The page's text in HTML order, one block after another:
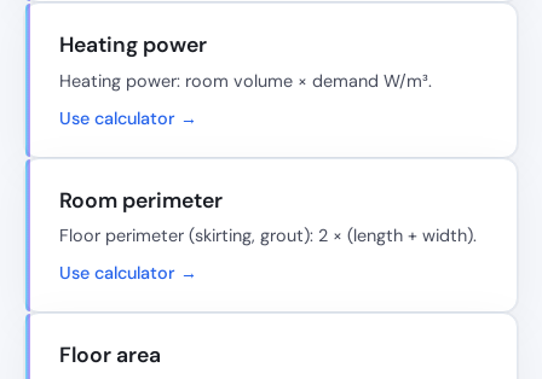
Heating power
Heating power: room volume × demand W/m³.
Use calculator →
Room perimeter
Floor perimeter (skirting, grout): 2 × (length + width).
Use calculator →
Floor area